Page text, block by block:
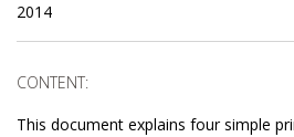
2014
CONTENT:
This document explains four simple